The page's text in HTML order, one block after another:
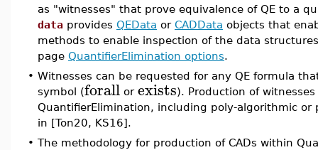
as "witnesses" that prove equivalence of QE to a
data provides QEData or CADData objects that
methods to enable inspection of the data
page QuantifierElimination options.
• Witnesses can be requested for any QE formula
symbol (forall or exists). Production of
QuantifierElimination, including poly-algorithmic or
in [Ton20, KS16].
• The methodology for production of CADs within